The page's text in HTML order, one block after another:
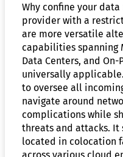
Why confine your
provider with a
are more versatile
capabilities spanning
Data Centers, and
universally
to oversee all
navigate around
complications while
threats and attacks. It
located in colocation